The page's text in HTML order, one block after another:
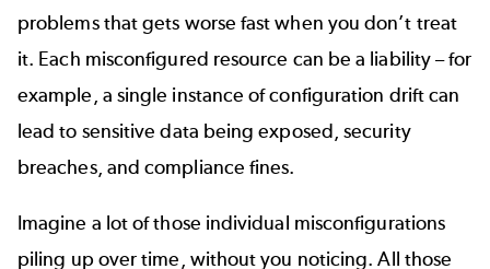
problems that gets worse fast when you don’t treat
it. Each misconfigured resource can be a liability – for
example, a single instance of configuration drift can
lead to sensitive data being exposed, security
breaches, and compliance fines.
Imagine a lot of those individual misconfigurations
piling up over time, without you noticing. All those